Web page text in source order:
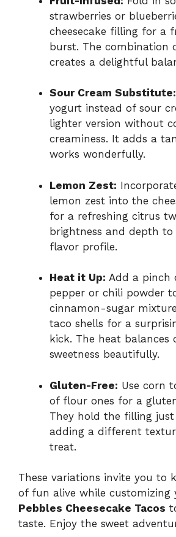
strawberries or
cheesecake filling for a
burst. The combination
creates a delightful
Sour Cream Substitute:
yogurt instead of sour
lighter version without
creaminess. It adds a
works wonderfully.
Lemon Zest:
lemon zest into the
for a refreshing citrus
brightness and depth to
flavor profile.
Heat it Up: Add a pinch
pepper or chili powder
cinnamon-sugar
taco shells for a
kick. The heat balances
sweetness beautifully.
Gluten-Free: Use corn
of flour ones for a
They hold the filling just
adding a different
treat.
These variations invite you to
of fun alive while customizing
Pebbles Cheesecake Tacos
taste. Enjoy the sweet